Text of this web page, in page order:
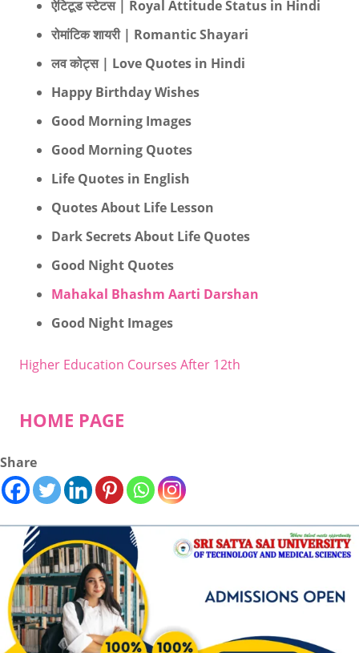
ऐटिटूड स्टेटस | Royal Attitude Status in Hindi
रोमांटिक शायरी | Romantic Shayari
लव कोट्स | Love Quotes in Hindi
Happy Birthday Wishes
Good Morning Images
Good Morning Quotes
Life Quotes in English
Quotes About Life Lesson
Dark Secrets About Life Quotes
Good Night Quotes
Mahakal Bhashm Aarti Darshan
Good Night Images
Higher Education Courses After 12th
HOME PAGE
Share